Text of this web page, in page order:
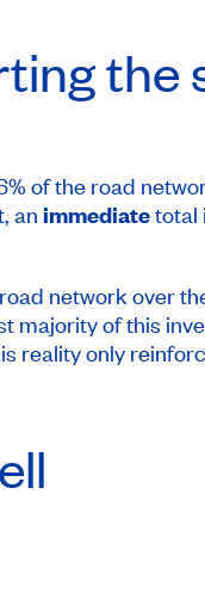
the
of the road
an immediatetotal
network over
of this
reality only